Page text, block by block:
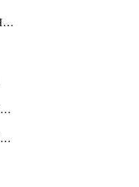
NsxtAlbVirtualServiceHttpSecRules
NsxtDistributedFirewallRule
NsxtDynamicSecurityGroup